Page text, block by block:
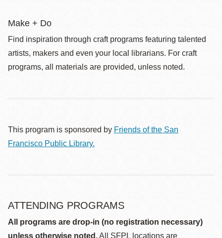
Make + Do
Find inspiration through craft programs featuring talented
artists, makers and even your local librarians. For craft
programs, all materials are provided, unless noted.
This program is sponsored by Friends of the San
Francisco Public Library.
ATTENDING PROGRAMS
All programs are drop-in (no registration necessary)
unless otherwise noted.All SFPL locations are